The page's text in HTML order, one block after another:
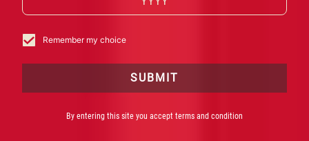
Remember my choice
SUBMIT
By entering this site you accept terms and condition